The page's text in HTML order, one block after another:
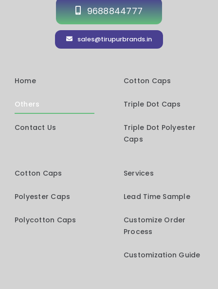
9688844777
sales@tirupurbrands.in
Home
Others
Contact Us
Cotton Caps
Triple Dot Caps
Triple Dot Polyester
Caps
Cotton Caps
Polyester Caps
Polycotton Caps
Services
Lead Time Sample
Customize Order
Process
Customization Guide